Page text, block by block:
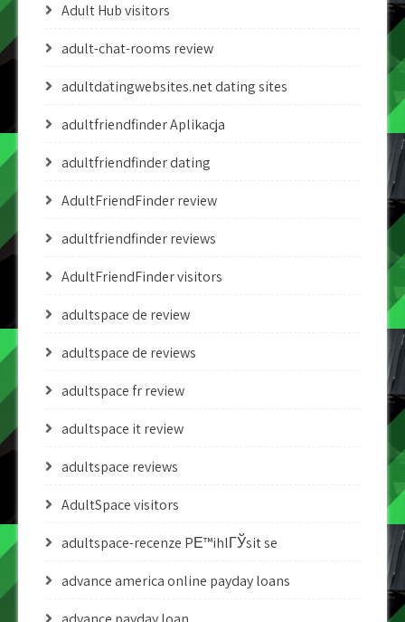
Adult Hub visitors
adult-chat-rooms review
adultdatingwebsites.net dating sites
adultfriendfinder Aplikacja
adultfriendfinder dating
AdultFriendFinder review
adultfriendfinder reviews
AdultFriendFinder visitors
adultspace de review
adultspace de reviews
adultspace fr review
adultspace it review
adultspace reviews
AdultSpace visitors
adultspace-recenze PЕ™ihlГЎsit se
advance america online payday loans